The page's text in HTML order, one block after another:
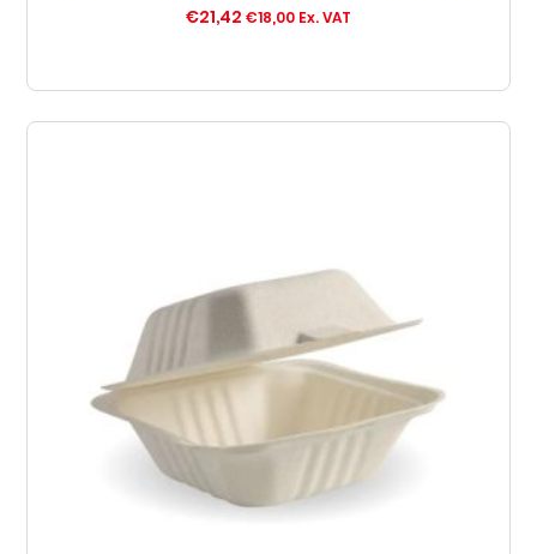
€21,42 €18,00 Ex. VAT